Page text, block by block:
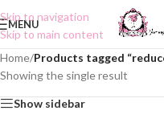
Skip to navigation
Skip to main content
MENU
Home/Products tagged
Showing the single result
Show sidebar